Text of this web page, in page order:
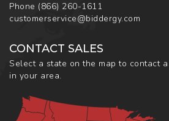
Phone (866) 260-1611
customerservice@biddergy.com
CONTACT SALES
Select a state on the map to contact
in your area.